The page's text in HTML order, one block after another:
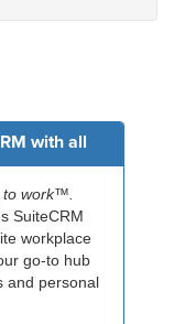
with all
to work™.
SuiteCRM
workplace
go-to hub
and personal